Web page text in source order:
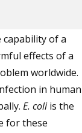
capability of a
effects of a
worldwide.
in human
E. coliis the
for these